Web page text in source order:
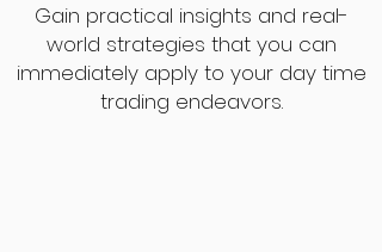
Gain practical insights and real-
world strategies that you can
immediately apply to your day time
trading endeavors.